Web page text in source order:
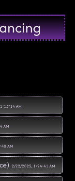
AM
AM
AM
2/22/2025, 1:24:41 AM